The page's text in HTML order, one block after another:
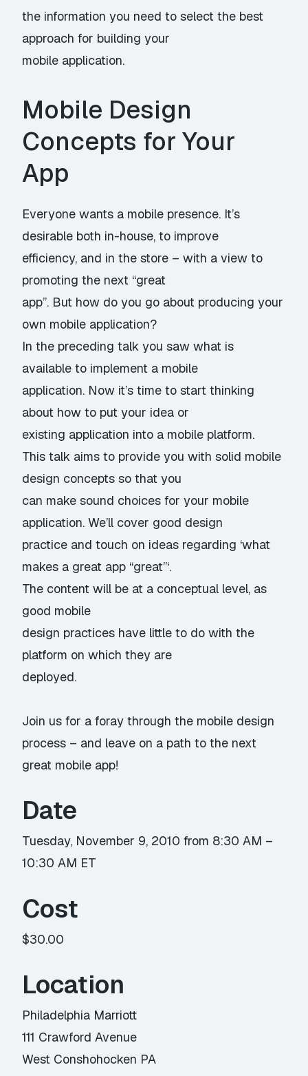
the information you need to select the best
approach for building your
mobile application.
Mobile Design
Concepts for Your
App
Everyone wants a mobile presence. It’s
desirable both in-house, to improve
efficiency, and in the store – with a view to
promoting the next “great
app”. But how do you go about producing your
own mobile application?
In the preceding talk you saw what is
available to implement a mobile
application. Now it’s time to start thinking
about how to put your idea or
existing application into a mobile platform.
This talk aims to provide you with solid mobile
design concepts so that you
can make sound choices for your mobile
application. We’ll cover good design
practice and touch on ideas regarding ‘what
makes a great app “great”‘.
The content will be at a conceptual level, as
good mobile
design practices have little to do with the
platform on which they are
deployed.
Join us for a foray through the mobile design
process – and leave on a path to the next
great mobile app!
Date
Tuesday, November 9, 2010 from 8:30 AM –
10:30 AM ET
Cost
$30.00
Location
Philadelphia Marriott
111 Crawford Avenue
West Conshohocken PA